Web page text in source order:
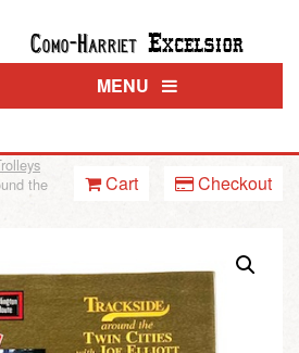
Como-Harriet Excelsior
MENU
Cart Checkout
the